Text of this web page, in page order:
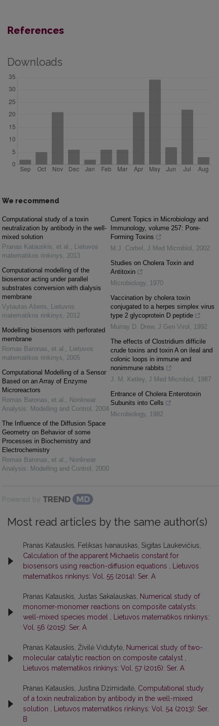
References
Downloads
We recommend
Computational study of a toxin
neutralization by antibody in the well-
mixed solution
Pranas Katauskis, et al. , Lietuvos
matematikos rinkinys, 2013
Computational modelling of the
biosensor acting under parallel
substrates conversion with dialysis
membrane
Vytautas Ašeris, Lietuvos
matematikos rinkinys, 2012
Modelling biosensors with perforated
membrane
Romas Baronas, et al. , Lietuvos
matematikos rinkinys, 2005
Computational Modelling of a Sensor
Based on an Array of Enzyme
Microreactors
Romas Baronas, et al. , Nonlinear
Analysis: Modelling and Control , 2004
The Influence of the Diffusion Space
Geometry on Behavior of some
Processes in Biochemistry and
Electrochemistry
Romas Baronas, et al. , Nonlinear
Analysis: Modelling and Control , 2000
Current Topics in Microbiology and
Immunology, volume 257: Pore-
Forming Toxins
M.J. Corbel , J Med Microbiol , 2002
Studies on Cholera Toxin and
Antitoxin
Microbiology, 1970
Vaccination by cholera toxin
conjugated to a herpes simplex virus
type 2 glycoprotein D peptide
Murray D. Drew, J Gen Virol , 1992
The effects of Clostridium difficile
crude toxins and toxin A on ileal and
colonic loops in immune and
nonimmune rabbits
J. M. Ketley, J Med Microbiol , 1987
Entrance of Cholera Enterotoxin
Subunits into Cells
Microbiology, 1982
Powered by
Most read articles by the same author(s)
Pranas Katauskis, Feliksas Ivanauskas, Sigitas Laukevičius,
Calculation of the apparent Michaelis constant for
biosensors using reaction-diffusion equations , Lietuvos
matematikos rinkinys: Vol. 55 (2014): Ser. A
Pranas Katauskis, Justas Sakalauskas, Numerical study of
monomer-monomer reactions on composite catalysts:
well-mixed species model , Lietuvos matematikos rinkinys:
Vol. 56 (2015): Ser. A
Pranas Katauskis, Živilė Vidutytė, Numerical study of two-
molecular catalytic reaction on composite catalyst ,
Lietuvos matematikos rinkinys: Vol. 57 (2016): Ser. A
Pranas Katauskis, Justina Dzimidaitė, Computational study
of a toxin neutralization by antibody in the well-mixed
solution , Lietuvos matematikos rinkinys: Vol. 54 (2013): Ser.
B